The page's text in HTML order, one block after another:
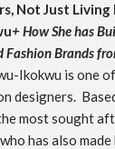
Not Just
+ How She has
Fashion Brands
Ikokwu is one
designers.
most sought
has also